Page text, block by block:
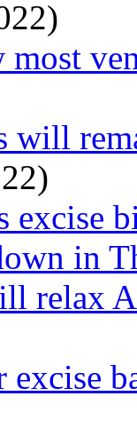
will
excise
in
relax
excise